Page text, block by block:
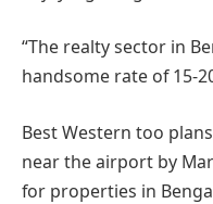
“The realty sector in
handsome rate of 15-
Best Western too
near the airport by
for properties in